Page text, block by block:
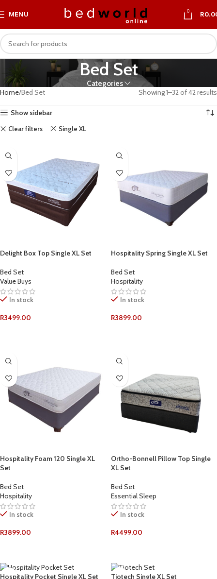
MENU 0 R
Bed Set
Categories
Home Bed Set Showing 1–32 of 42 results
Show sidebar
Clear filters Single XL
Delight Box Top Single XL Set
Bed Set
Value Buys
In stock
R3499.00
Hospitality Spring Single XL Set
Bed Set
Hospitality
In stock
R3899.00
Hospitality Foam 120 Single XL
Set
Bed Set
Hospitality
In stock
R3899.00
Ortho-Bonnell Pillow Top Single
XL Set
Bed Set
Essential Sleep
In stock
R4499.00
Hospitality Pocket Single XL Set Tiotech Single XL Set